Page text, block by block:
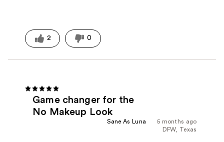
2 0
Game changer for the
No Makeup Look
5 months ago
Sane As Luna
DFW, Texas